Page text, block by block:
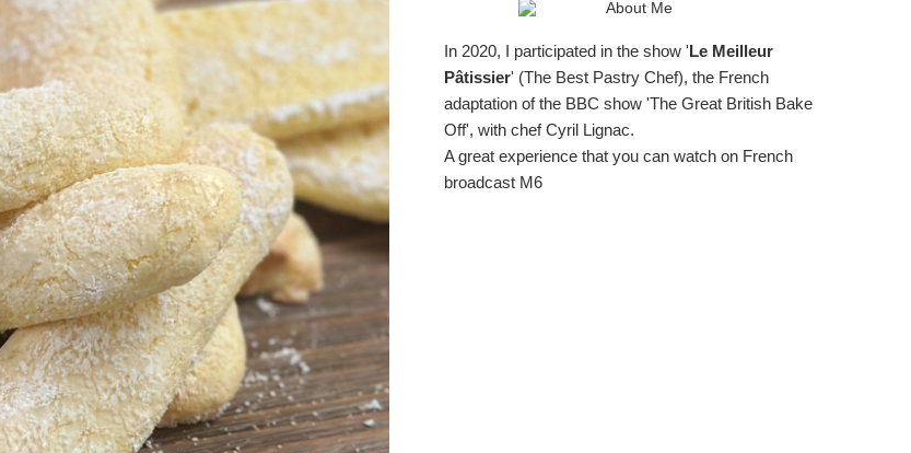
In 2020, I participated in the show 'Le Meilleur
Pâtissier' (The Best Pastry Chef), the French
adaptation of the BBC show 'The Great British Bake
Off', with chef Cyril Lignac.
A great experience that you can watch on French
broadcast M6